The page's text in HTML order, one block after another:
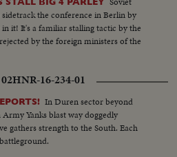
the conference in Berlin by
it! It's a familiar stalling tactic by the
by the foreign ministers of the
HNR-16-234-01
In Duren sector beyond
Yanks blast way doggedly
gathers strength to the South. Each